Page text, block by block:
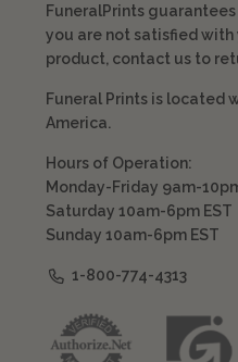
FuneralPrints
you are not satisfied with
product, contact us to
Funeral Prints is located
America.
Hours of Operation:
Monday-Friday 9am-
Saturday 10am-6pm EST
Sunday 10am-6pm EST
1-800-774-4313